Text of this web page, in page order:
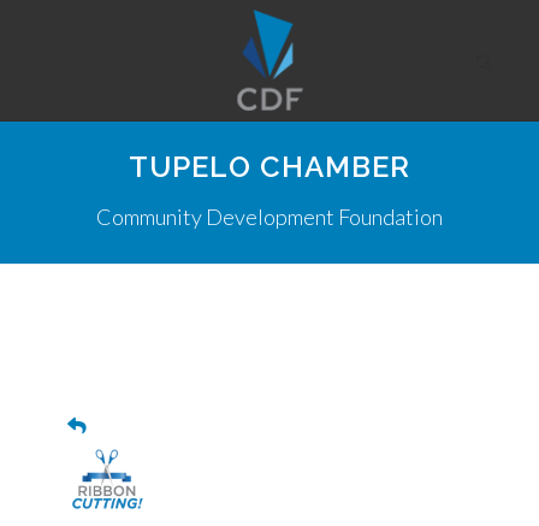
TUPELO CHAMBER
Community Development Foundation